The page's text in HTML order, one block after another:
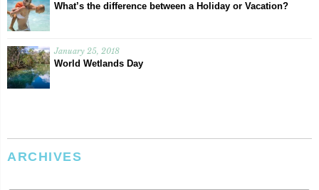
What’s the difference between a Holiday or Vacation?
January 25, 2018
World Wetlands Day
ARCHIVES